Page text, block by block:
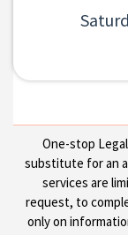
One-stop
substitute for an
services are
request, to
only on